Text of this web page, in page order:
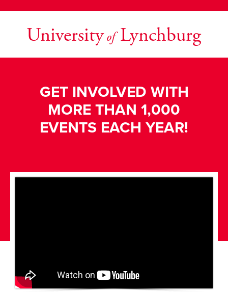
University of Lynchburg
GET INVOLVED WITH
MORE THAN 1,000
EVENTS EACH YEAR!